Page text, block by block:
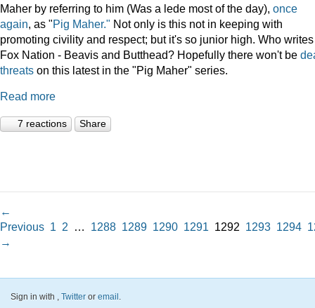
Maher by referring to him (Was a lede most of the day), once
again, as "Pig Maher." Not only is this not in keeping with
promoting civility and respect; but it's so junior high. Who
Fox Nation - Beavis and Butthead? Hopefully there won't be
threats on this latest in the "Pig Maher" series.
Read more
7 reactions Share
←
Previous 1 2 … 1288 1289 1290 1291 1292 1293 1294
→
Sign in with , Twitter or email .